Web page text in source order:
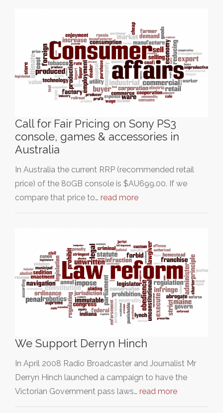
Call for Fair Pricing on Sony PS3
console, games & accessories in
Australia
In Australia the current RRP (recommended retail
price) of the 80GB console is $AU699.00. If we
compare that price to… read more
We Support Derryn Hinch
In April 2008 Radio Broadcaster and Journalist Mr
Derryn Hinch launched a campaign to have the
Victorian Government pass laws… read more